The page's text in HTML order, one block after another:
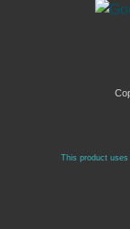
This product